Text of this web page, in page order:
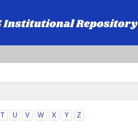
T U V W X Y Z